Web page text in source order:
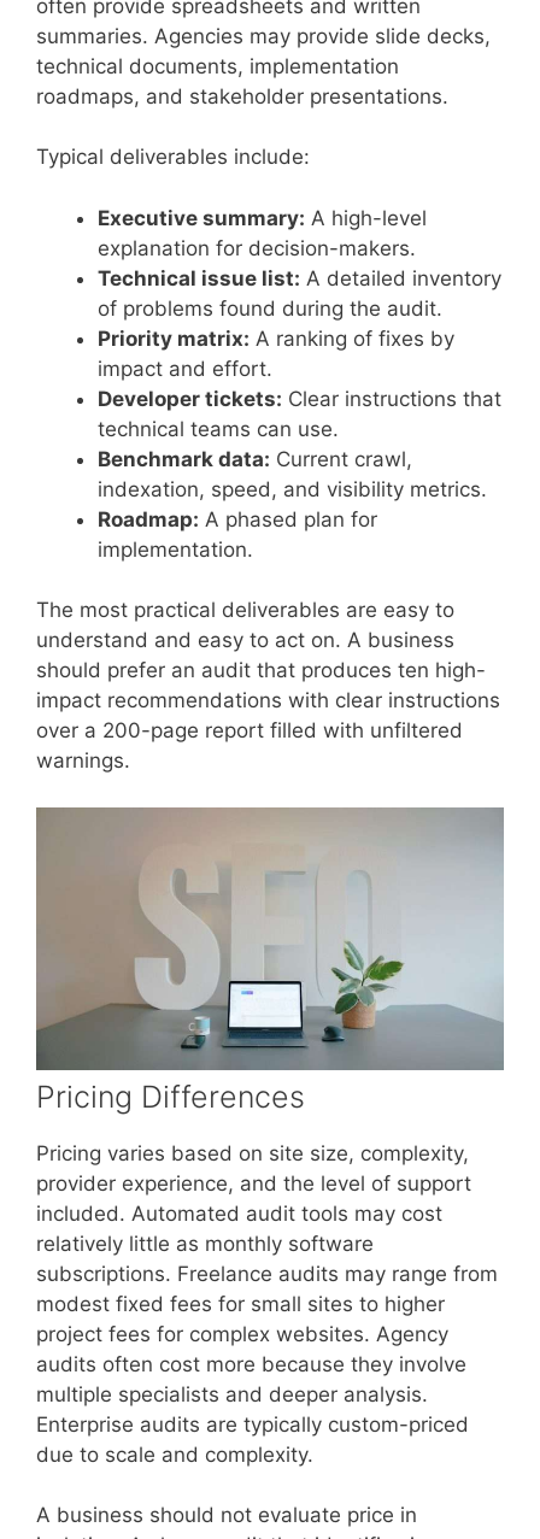
often provide spreadsheets and written
summaries. Agencies may provide slide decks,
technical documents, implementation
roadmaps, and stakeholder presentations.
Typical deliverables include:
Executive summary: A high-level
explanation for decision-makers.
Technical issue list: A detailed inventory
of problems found during the audit.
Priority matrix: A ranking of fixes by
impact and effort.
Developer tickets: Clear instructions that
technical teams can use.
Benchmark data: Current crawl,
indexation, speed, and visibility metrics.
Roadmap: A phased plan for
implementation.
The most practical deliverables are easy to
understand and easy to act on. A business
should prefer an audit that produces ten high-
impact recommendations with clear instructions
over a 200-page report filled with unfiltered
warnings.
Pricing Differences
Pricing varies based on site size, complexity,
provider experience, and the level of support
included. Automated audit tools may cost
relatively little as monthly software
subscriptions. Freelance audits may range from
modest fixed fees for small sites to higher
project fees for complex websites. Agency
audits often cost more because they involve
multiple specialists and deeper analysis.
Enterprise audits are typically custom-priced
due to scale and complexity.
A business should not evaluate price in